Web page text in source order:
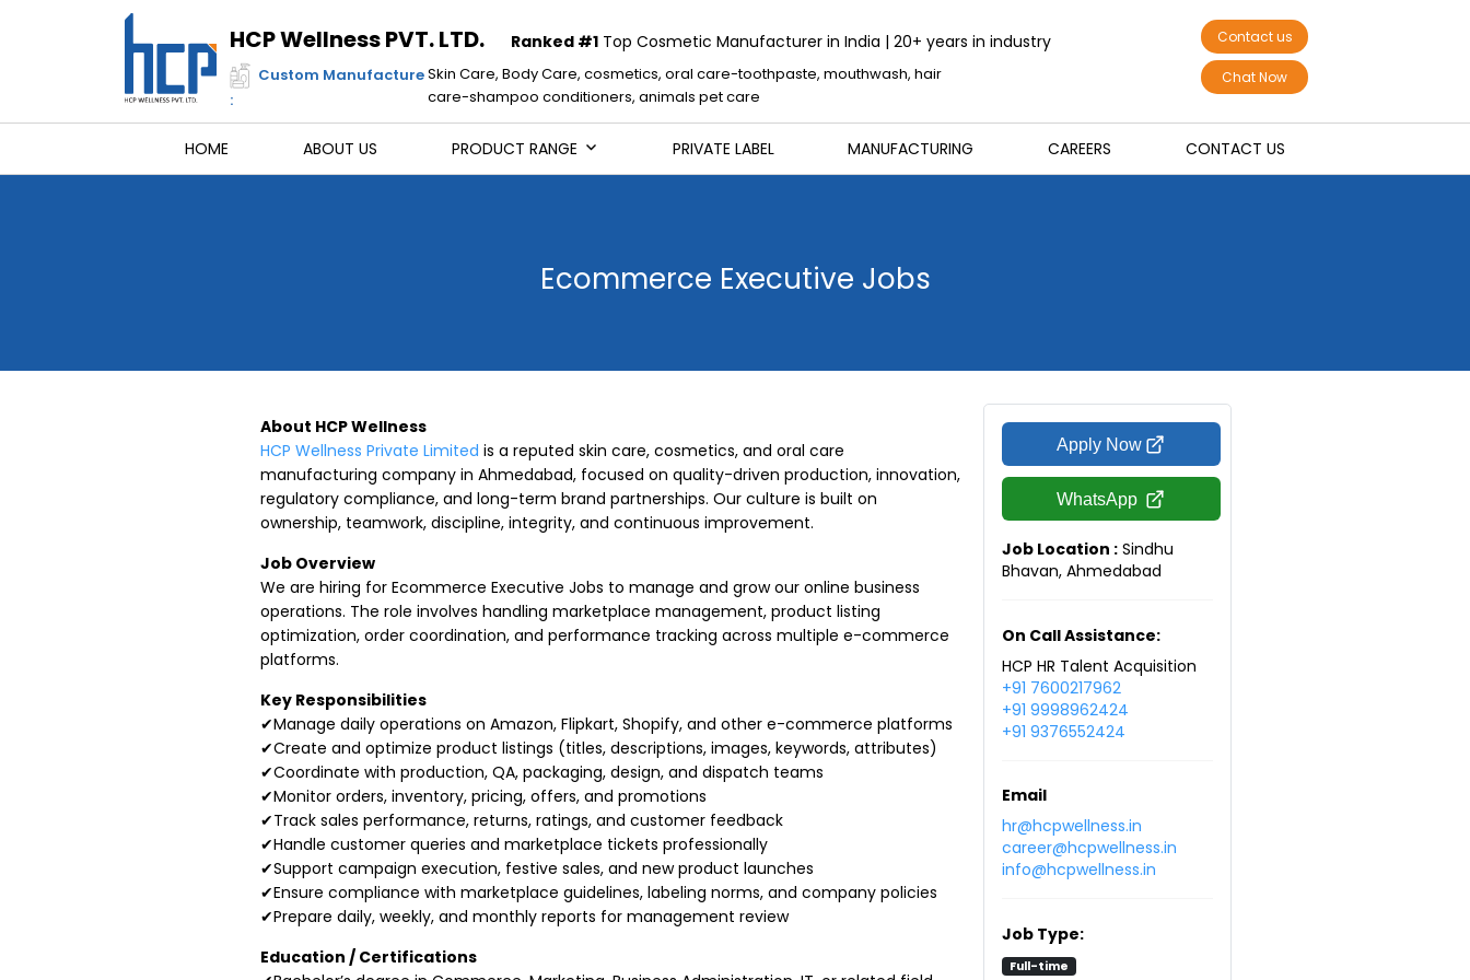
HCP Wellness PVT. LTD. Ranked #1Top Cosmetic Manufacturer in India | 20+ years in industry
Custom Manufacture
:
Skin Care, Body Care, cosmetics, oral care-toothpaste, mouthwash, hair
care-shampoo conditioners, animals pet care
Contact us
Chat Now
HOME ABOUT US PRODUCT RANGE PRIVATE LABEL MANUFACTURING CAREERS CONTACT US
Ecommerce Executive Jobs
About HCP Wellness
HCP Wellness Private Limited is a reputed skin care, cosmetics, and oral care
manufacturing company in Ahmedabad, focused on quality-driven production, innovation,
regulatory compliance, and long-term brand partnerships. Our culture is built on
ownership, teamwork, discipline, integrity, and continuous improvement.
Job Overview
We are hiring for Ecommerce Executive Jobs to manage and grow our online business
operations. The role involves handling marketplace management, product listing
optimization, order coordination, and performance tracking across multiple e-commerce
platforms.
Key Responsibilities
✔Manage daily operations on Amazon, Flipkart, Shopify, and other e-commerce platforms
✔Create and optimize product listings (titles, descriptions, images, keywords, attributes)
✔Coordinate with production, QA, packaging, design, and dispatch teams
✔Monitor orders, inventory, pricing, offers, and promotions
✔Track sales performance, returns, ratings, and customer feedback
✔Handle customer queries and marketplace tickets professionally
✔Support campaign execution, festive sales, and new product launches
✔Ensure compliance with marketplace guidelines, labeling norms, and company policies
✔Prepare daily, weekly, and monthly reports for management review
Education / Certifications
Apply Now
WhatsApp
Job Location : Sindhu
Bhavan, Ahmedabad
On Call Assistance:
HCP HR Talent Acquisition
+91 7600217962
+91 9998962424
+91 9376552424
Email
hr@hcpwellness.in
career@hcpwellness.in
info@hcpwellness.in
Job Type:
Full-time